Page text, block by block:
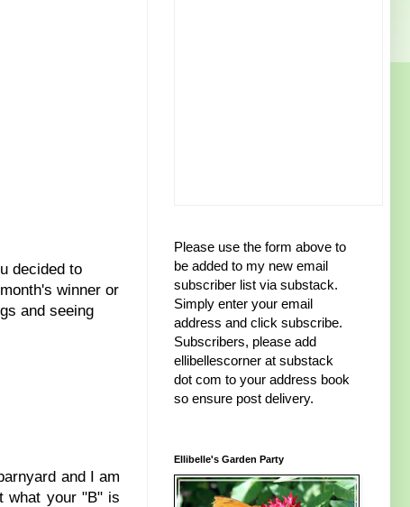
decided to
winner or
and seeing
and I am
what your "B" is
Please use the form above to
be added to my new email
subscriber list via substack.
Simply enter your email
address and click subscribe.
Subscribers, please add
ellibellescorner at substack
dot com to your address book
so ensure post delivery.
Ellibelle's Garden Party